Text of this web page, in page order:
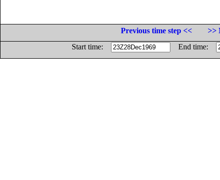
Previous time step <<
>>
Start time:
End time: